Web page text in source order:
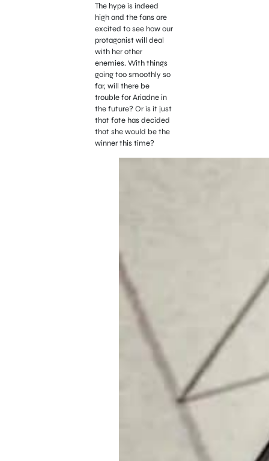
The hype is indeed
high and the fans are
excited to see how our
protagonist will deal
with her other
enemies. With things
going too smoothly so
far, will there be
trouble for Ariadne in
the future? Or is it just
that fate has decided
that she would be the
winner this time?